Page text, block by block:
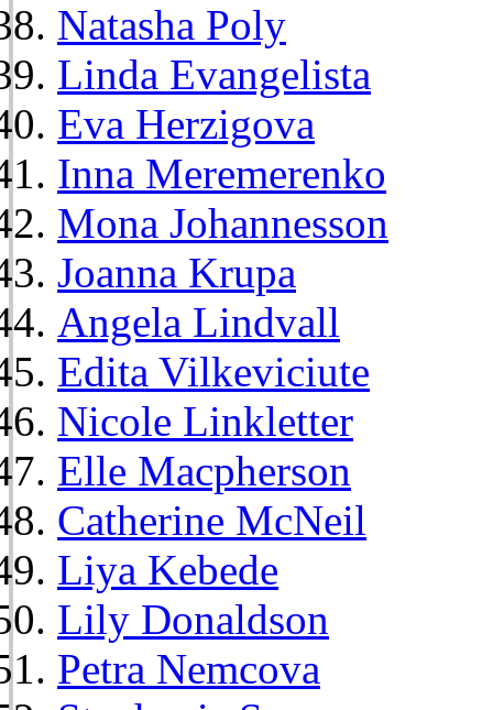
Natasha Poly
Linda Evangelista
Eva Herzigova
Inna Meremerenko
Mona Johannesson
Joanna Krupa
Angela Lindvall
Edita Vilkeviciute
Nicole Linkletter
Elle Macpherson
Catherine McNeil
Liya Kebede
Lily Donaldson
Petra Nemcova